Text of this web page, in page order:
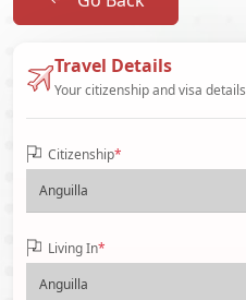
Travel Details
Your citizenship and visa details
Citizenship*
Living In*